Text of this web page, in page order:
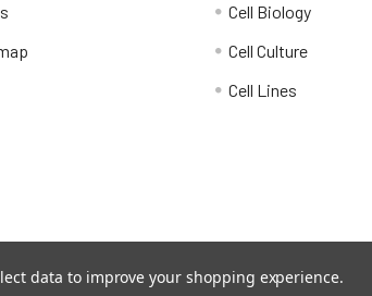
Cell Biology
Cell Culture
Cell Lines
Annotation Network.
data to improve your shopping experience.